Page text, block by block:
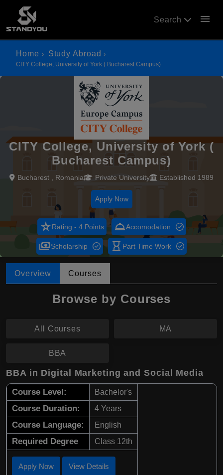
Search menu
Home Study Abroad
CITY College, University of York ( Bucharest Campus)
CITY College, University of York (
Bucharest Campus)
Bucharest , Romania Private University Established 1989
Apply Now
star_rateRating - 4 Points room_serviceAccomodation
paymentsScholarship hourglass_empty Part Time Work
Overview Courses
Browse by Courses
All Courses MA
BBA
BBA in Digital Marketing and Social Media
Course Level: Bachelor's
Course Duration: 4 Years
Course Language: English
Required Degree Class 12th
Apply Now View Details